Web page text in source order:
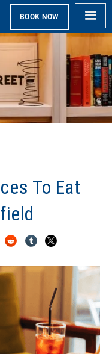
BOOK NOW
To Eat